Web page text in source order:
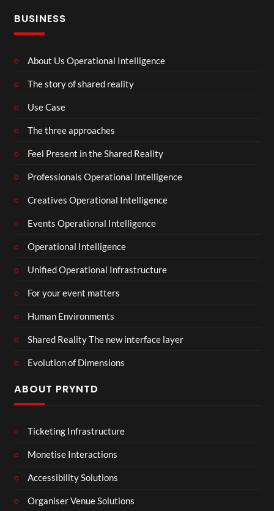
BUSINESS
About Us Operational Intelligence
The story of shared reality
Use Case
The three approaches
Feel Present in the Shared Reality
Professionals Operational Intelligence
Creatives Operational Intelligence
Events Operational Intelligence
Operational Intelligence
Unified Operational Infrastructure
For your event matters
Human Environments
Shared Reality The new interface layer
Evolution of Dimensions
ABOUT PRYNTD
Ticketing Infrastructure
Monetise Interactions
Accessibility Solutions
Organiser Venue Solutions